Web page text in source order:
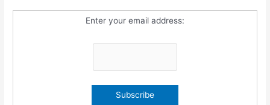
Enter your email address: